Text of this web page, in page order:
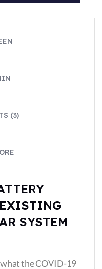
(3)
SYSTEM
the COVID-19